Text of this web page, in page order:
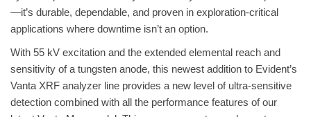
—it’s durable, dependable, and proven in exploration-critical
applications where downtime isn’t an option.
With 55 kV excitation and the extended elemental reach and
sensitivity of a tungsten anode, this newest addition to Evident’s
Vanta XRF analyzer line provides a new level of ultra-sensitive
detection combined with all the performance features of our